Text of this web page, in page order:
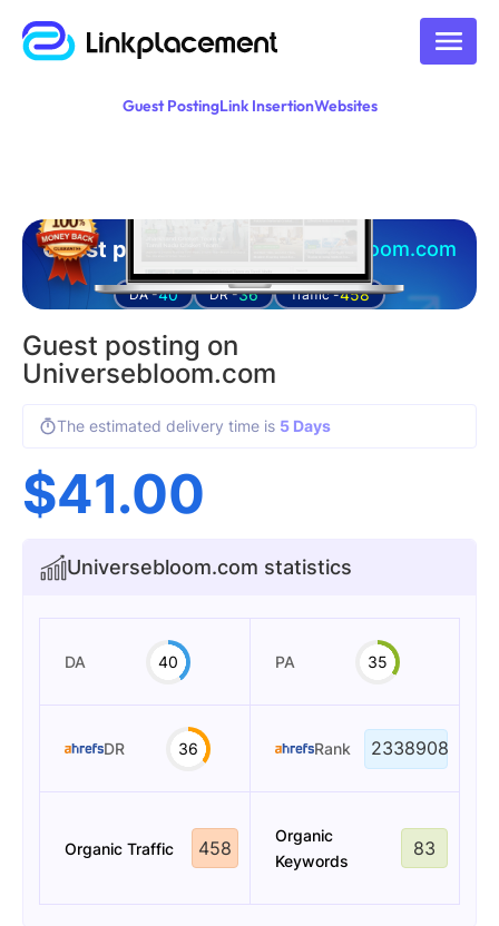
Guest PostingLink InsertionWebsites
Guest posting on universebloom.com
DA -40 DR -36 Traffic -458
Guest posting on
Universebloom.com
The estimated delivery time is 5 Days
$41.00
Universebloom.com statistics
DA 40 PA 35
DR 36 Rank 2338908
Organic Traffic 458
Organic
Keywords
83